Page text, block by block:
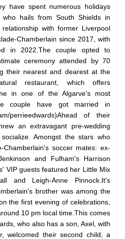
have spent numerous holidays
who hails from South Shields in
with former Liverpool
Chamberlain since 2017, with
in 2022.The couple opted to
ceremony attended by 70
their nearest and dearest at the
restaurant, which offers
in one of the Algarve's most
couple have got married in
perrieedwards)Ahead of their
an extravagant pre-wedding
Amongst the stars who
Chamberlain's soccer mates: ex-
and Fulham's Harrison
VIP guests featured her Little Mix
and Leigh-Anne Pinnock.It's
brother was among the
the first evening of celebrations,
10 pm local time.This comes
who also has a son, Axel, with
welcomed their second child, a